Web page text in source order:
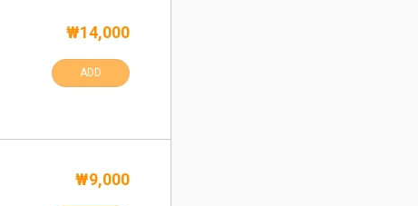
₩14,000
ADD
₩9,000